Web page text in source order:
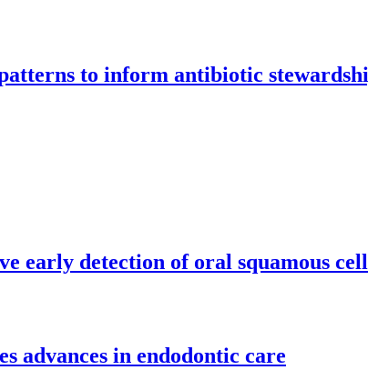
to inform antibiotic
early detection of oral squamous
advances in endodontic care